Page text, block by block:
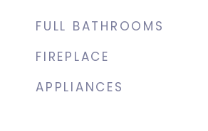
FULL BATHROOMS
FIREPLACE
APPLIANCES